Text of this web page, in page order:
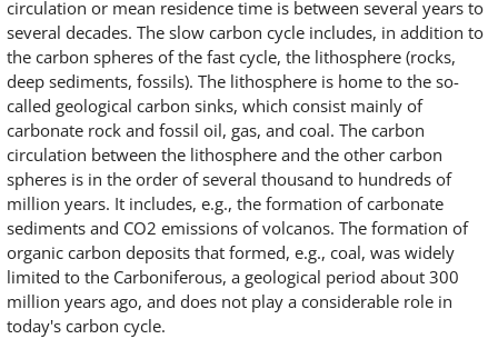
circulation or mean residence time is between several years to
several decades. The slow carbon cycle includes, in addition to
the carbon spheres of the fast cycle, the lithosphere (rocks,
deep sediments, fossils). The lithosphere is home to the so-
called geological carbon sinks, which consist mainly of
carbonate rock and fossil oil, gas, and coal. The carbon
circulation between the lithosphere and the other carbon
spheres is in the order of several thousand to hundreds of
million years. It includes, e.g., the formation of carbonate
sediments and CO2 emissions of volcanos. The formation of
organic carbon deposits that formed, e.g., coal, was widely
limited to the Carboniferous, a geological period about 300
million years ago, and does not play a considerable role in
today's carbon cycle.